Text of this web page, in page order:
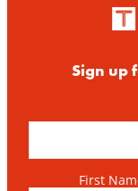
Sign up
First